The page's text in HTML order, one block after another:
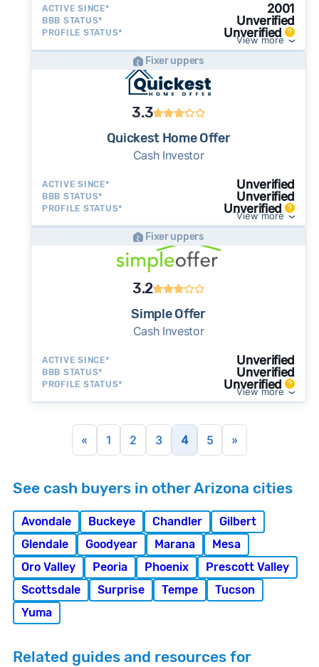
ACTIVE SINCE* 2001
BBB STATUS* Unverified
PROFILE STATUS* Unverified
View more
Fixer uppers
3.3
Quickest Home Offer
Cash Investor
ACTIVE SINCE* Unverified
BBB STATUS* Unverified
PROFILE STATUS* Unverified
View more
Fixer uppers
3.2
Simple Offer
Cash Investor
ACTIVE SINCE* Unverified
BBB STATUS* Unverified
PROFILE STATUS* Unverified
View more
« 1 2 3 4 5 »
See cash buyers in other Arizona cities
Avondale Buckeye Chandler
Gilbert
Glendale
Goodyear Marana
Mesa
Oro Valley
Peoria Phoenix
Prescott Valley
Scottsdale
Surprise Tempe
Tucson
Yuma
Related guides and resources for